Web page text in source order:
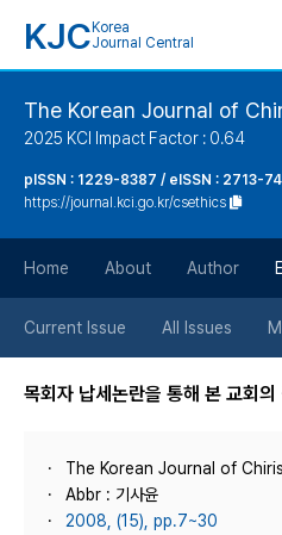
KJC Korea
Journal Central
The Korean Journal of
2025 KCI Impact Factor : 0.64
pISSN : 1229-8387 / eISSN : 2713-
https://journal.kci.go.kr/csethics
Home About Author
Current Issue All Issues
목회자 납세논란을 통해 본 교회의
The Korean Journal of
Abbr : 기사윤
2008, (15), pp.7~30